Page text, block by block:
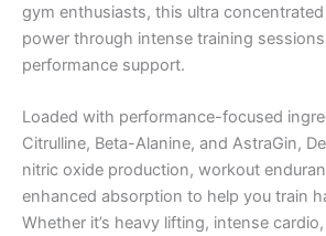
gym enthusiasts, this ultra
power through intense training
performance support.
Loaded with performance-focused
Citrulline, Beta-Alanine, and AstraGin,
nitric oxide production, workout
enhanced absorption to help you train
Whether it’s heavy lifting, intense